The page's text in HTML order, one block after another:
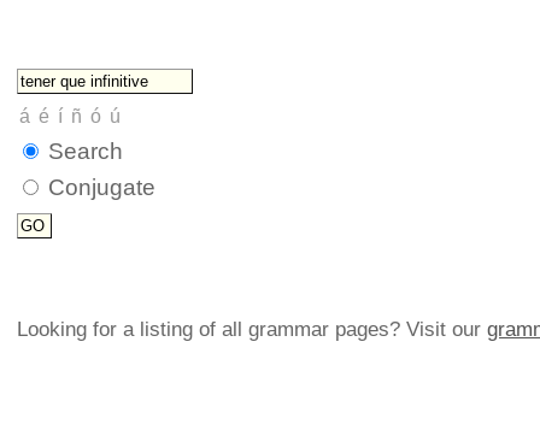
Search
Conjugate
Looking for a listing of all grammar pages? Visit our